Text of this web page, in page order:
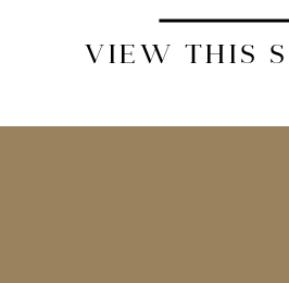
VIEW THIS